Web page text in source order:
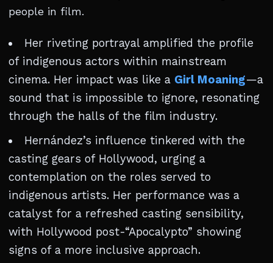
people in film.
Her riveting portrayal amplified the profile
of indigenous actors within mainstream
cinema. Her impact was like a Girl Moaning—a
sound that is impossible to ignore, resonating
through the halls of the film industry.
Hernández’s influence tinkered with the
casting gears of Hollywood, urging a
contemplation on the roles served to
indigenous artists. Her performance was a
catalyst for a refreshed casting sensibility,
with Hollywood post-“Apocalypto” showing
signs of a more inclusive approach.